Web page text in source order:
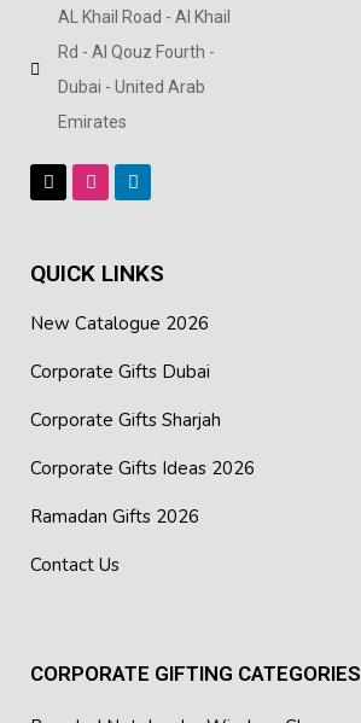
AL Khail Road - Al Khail
Rd - Al Qouz Fourth -
Dubai - United Arab
Emirates
QUICK LINKS
New Catalogue 2026
Corporate Gifts Dubai
Corporate Gifts Sharjah
Corporate Gifts Ideas 2026
Ramadan Gifts 2026
Contact Us
CORPORATE GIFTING CATEGORIES